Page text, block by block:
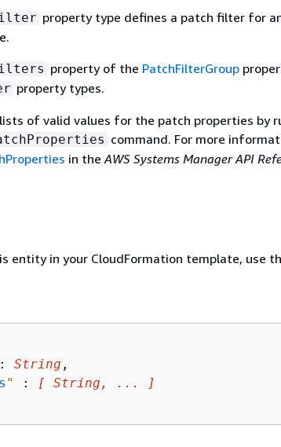
property type defines a patch filter for
property of the PatchFilterGroup
property types.
of valid values for the patch properties by
command. For more
in theAWS Systems Manager API
entity in your CloudFormation template, use
String ,
" :
[ String, ... ]